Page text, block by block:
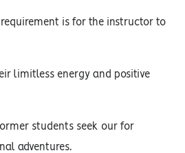
is for the instructor to
limitless energy and positive
students seek our for
adventures.